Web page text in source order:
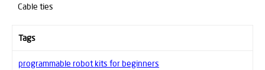
Cable ties
Tags
programmable robot kits for beginners